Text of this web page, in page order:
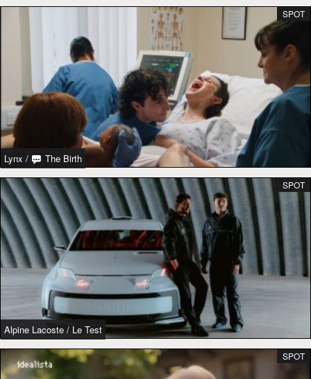
Lynx / The Birth
SPOT
Alpine Lacoste / Le Test
SPOT
SPOT